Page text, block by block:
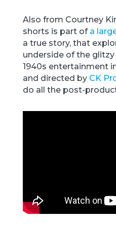
Also from Courtney
shorts is part of a
a true story, that
underside of the
1940s entertainment
and directed by CK
do all the post-